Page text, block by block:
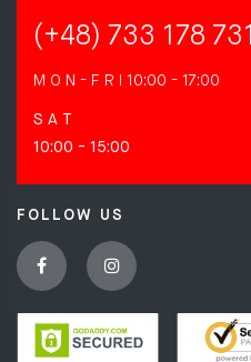
(+48) 733 178 731
M O N - F R I 10:00 - 17:00
S A T
10:00 - 15:00
FOLLOW US